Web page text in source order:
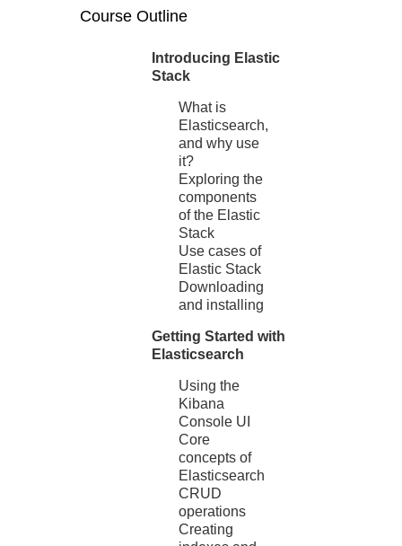
Course Outline
Introducing Elastic
Stack
What is
Elasticsearch,
and why use
it?
Exploring the
components
of the Elastic
Stack
Use cases of
Elastic Stack
Downloading
and installing
Getting Started with
Elasticsearch
Using the
Kibana
Console UI
Core
concepts of
Elasticsearch
CRUD
operations
Creating